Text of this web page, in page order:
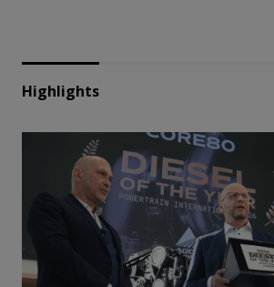
Highlights